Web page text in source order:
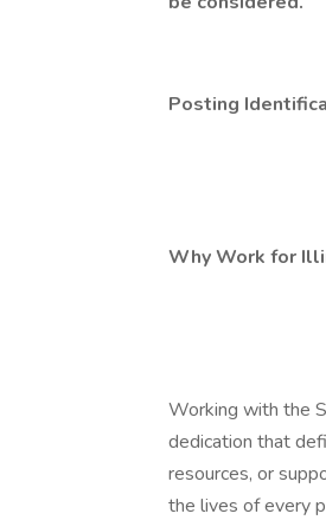
Posting
Why Work for
Working with the
dedication that
resources, or
the lives of every